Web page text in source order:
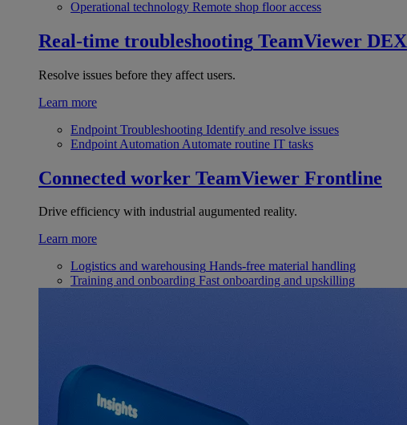
Operational technology Remote shop floor access
Real-time troubleshooting TeamViewer DEX
Resolve issues before they affect users.
Learn more
Endpoint Troubleshooting Identify and resolve issues
Endpoint Automation Automate routine IT tasks
Connected worker TeamViewer Frontline
Drive efficiency with industrial augumented reality.
Learn more
Logistics and warehousing Hands-free material handling
Training and onboarding Fast onboarding and upskilling